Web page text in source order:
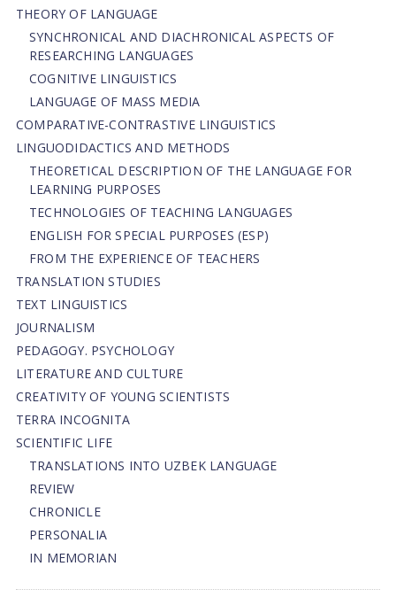
THEORY OF LANGUAGE
SYNCHRONICAL AND DIACHRONICAL ASPECTS OF
RESEARCHING LANGUAGES
COGNITIVE LINGUISTICS
LANGUAGE OF MASS MEDIA
СОMPARATIVE-СONTRASTIVE LINGUISTICS
LINGUODIDACTICS AND METHODS
THEORETICAL DESCRIPTION OF THE LANGUAGE FOR
LEARNING PURPOSES
TECHNOLOGIES OF TEACHING LANGUAGES
ENGLISH FOR SPECIAL PURPOSES (ESP)
FROM THE EXPERIENCE OF TEACHERS
TRANSLATION STUDIES
TEXT LINGUISTICS
JOURNALISM
PEDAGOGY. PSYCHOLOGY
LITERATURE AND CULTURE
CREATIVITY OF YOUNG SCIENTISTS
TERRA INCOGNITA
SCIENTIFIC LIFE
TRANSLATIONS INTO UZBEK LANGUAGE
REVIEW
CHRONICLE
PERSONALIA
IN MEMORIAN